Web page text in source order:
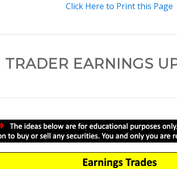
Click Here to Print this Page
EARNINGS